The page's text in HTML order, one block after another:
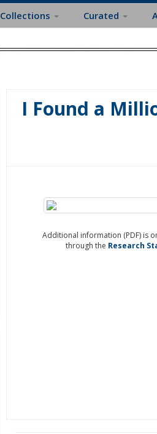
Collections Curated
I Found a
Additional information (PDF) is
through the Research